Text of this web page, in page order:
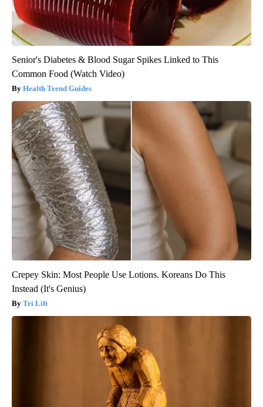
Senior's Diabetes & Blood Sugar Spikes Linked to This
Common Food (Watch Video)
Health Trend Guides
Crepey Skin: Most People Use Lotions. Koreans Do This
Instead (It's Genius)
Tri Lift